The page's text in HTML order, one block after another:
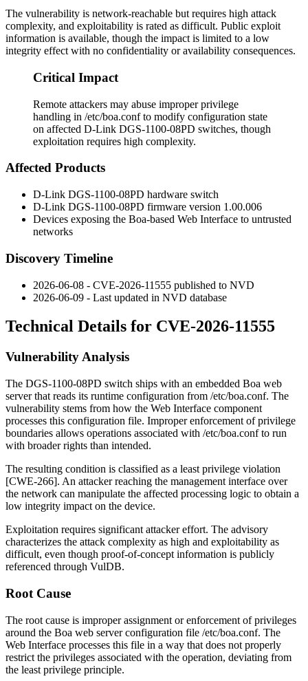
The vulnerability is network-reachable but requires high attack
complexity, and exploitability is rated as difficult. Public exploit
information is available, though the impact is limited to a low
integrity effect with no confidentiality or availability consequences.
Critical Impact
Remote attackers may abuse improper privilege
handling in /etc/boa.conf to modify configuration state
on affected D-Link DGS-1100-08PD switches, though
exploitation requires high complexity.
Affected Products
D-Link DGS-1100-08PD hardware switch
D-Link DGS-1100-08PD firmware version 1.00.006
Devices exposing the Boa-based Web Interface to untrusted
networks
Discovery Timeline
2026-06-08 - CVE-2026-11555 published to NVD
2026-06-09 - Last updated in NVD database
Technical Details for CVE-2026-11555
Vulnerability Analysis
The DGS-1100-08PD switch ships with an embedded Boa web
server that reads its runtime configuration from /etc/boa.conf. The
vulnerability stems from how the Web Interface component
processes this configuration file. Improper enforcement of privilege
boundaries allows operations associated with /etc/boa.confto run
with broader rights than intended.
The resulting condition is classified as a least privilege violation
[CWE-266]. An attacker reaching the management interface over
the network can manipulate the affected processing logic to obtain a
low integrity impact on the device.
Exploitation requires significant attacker effort. The advisory
characterizes the attack complexity as high and exploitability as
difficult, even though proof-of-concept information is publicly
referenced through VulDB.
Root Cause
The root cause is improper assignment or enforcement of privileges
around the Boa web server configuration file /etc/boa.conf. The
Web Interface processes this file in a way that does not properly
restrict the privileges associated with the operation, deviating from
the least privilege principle.